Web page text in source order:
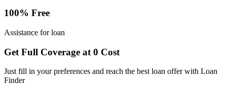
100% Free
Assistance for loan
Get Full Coverage at 0 Cost
Just fill in your preferences and reach the best loan offer with Loan
Finder